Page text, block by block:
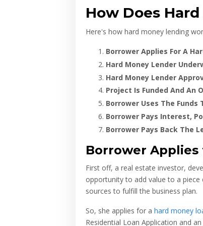
How Does
Here's how hard money lending
Borrower Applies For A
Hard Money Lender
Hard Money Lender
Project Is Funded And An
Borrower Uses The Funds
Borrower Pays Interest,
Borrower Pays Back The
Borrower Applies
First off, a real estate investor,
opportunity to add value to a
sources to fulfill the business plan.
So, she applies for a hard money
Residential Loan Application and